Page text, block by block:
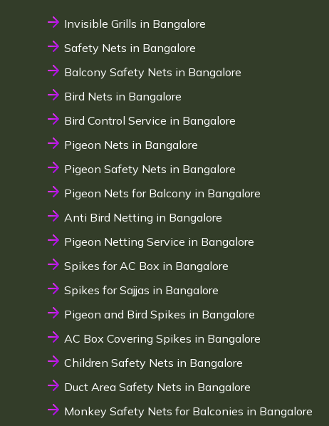
Invisible Grills in Bangalore
Safety Nets in Bangalore
Balcony Safety Nets in Bangalore
Bird Nets in Bangalore
Bird Control Service in Bangalore
Pigeon Nets in Bangalore
Pigeon Safety Nets in Bangalore
Pigeon Nets for Balcony in Bangalore
Anti Bird Netting in Bangalore
Pigeon Netting Service in Bangalore
Spikes for AC Box in Bangalore
Spikes for Sajjas in Bangalore
Pigeon and Bird Spikes in Bangalore
AC Box Covering Spikes in Bangalore
Children Safety Nets in Bangalore
Duct Area Safety Nets in Bangalore
Monkey Safety Nets for Balconies in Bangalore